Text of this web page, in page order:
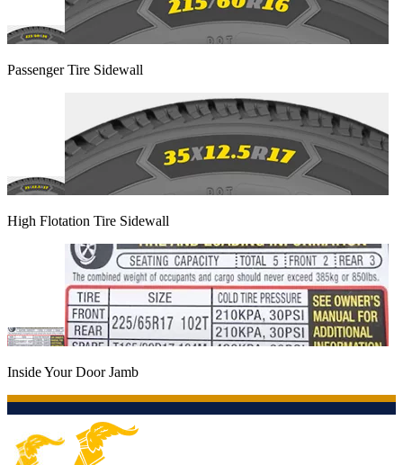
Passenger Tire Sidewall
High Flotation Tire Sidewall
Inside Your Door Jamb